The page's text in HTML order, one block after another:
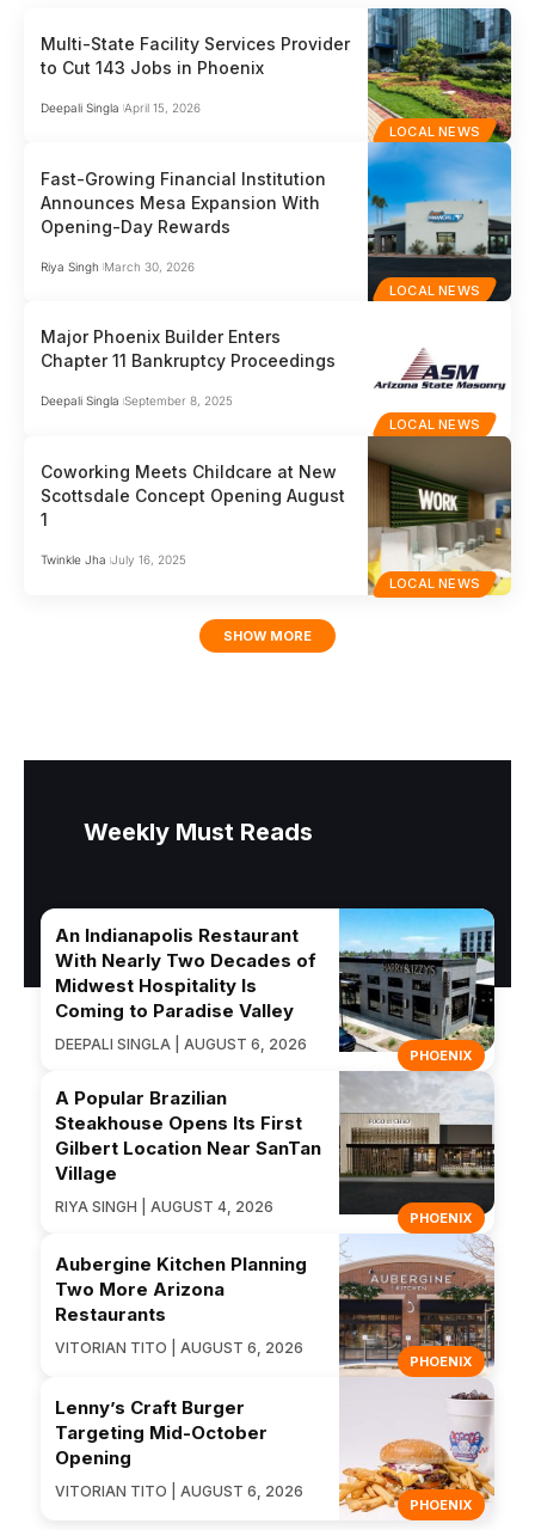
LOCAL NEWS
Multi-State Facility Services Provider
to Cut 143 Jobs in Phoenix
Deepali Singla April 15, 2026
LOCAL NEWS
Fast-Growing Financial Institution
Announces Mesa Expansion With
Opening-Day Rewards
Riya Singh March 30, 2026
LOCAL NEWS
Major Phoenix Builder Enters
Chapter 11 Bankruptcy Proceedings
Deepali Singla September 8, 2025
LOCAL NEWS
Coworking Meets Childcare at New
Scottsdale Concept Opening August
1
Twinkle Jha July 16, 2025
SHOW MORE
Weekly Must Reads
PHOENIX
An Indianapolis Restaurant
With Nearly Two Decades of
Midwest Hospitality Is
Coming to Paradise Valley
DEEPALI SINGLA | AUGUST 6, 2026
PHOENIX
A Popular Brazilian
Steakhouse Opens Its First
Gilbert Location Near SanTan
Village
RIYA SINGH | AUGUST 4, 2026
PHOENIX
Aubergine Kitchen Planning
Two More Arizona
Restaurants
VITORIAN TITO | AUGUST 6, 2026
PHOENIX
Lenny’s Craft Burger
Targeting Mid-October
Opening
VITORIAN TITO | AUGUST 6, 2026